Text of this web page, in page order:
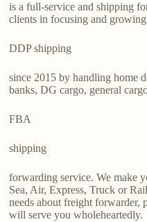
is a full-service and shipping
clients in focusing and
DDP shipping
since 2015 by handling home
banks, DG cargo, general
FBA
shipping
forwarding service. We make
Sea, Air, Express, Truck or
needs about freight forwarder,
will serve you wholeheartedly.